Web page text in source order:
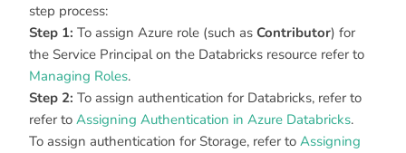
step process:
Step 1: To assign Azure role (such as Contributor) for
the Service Principal on the Databricks resource refer to
Managing Roles.
Step 2: To assign authentication for Databricks, refer to
refer to Assigning Authentication in Azure Databricks.
To assign authentication for Storage, refer to Assigning